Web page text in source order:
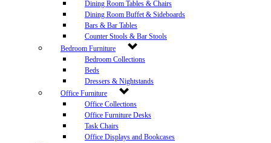
Dining Room Tables & Chairs
Dining Room Buffet & Sideboards
Bars & Bar Tables
Counter Stools & Bar Stools
Bedroom Furniture
Bedroom Collections
Beds
Dressers & Nightstands
Office Furniture
Office Collections
Office Furniture Desks
Task Chairs
Office Displays and Bookcases